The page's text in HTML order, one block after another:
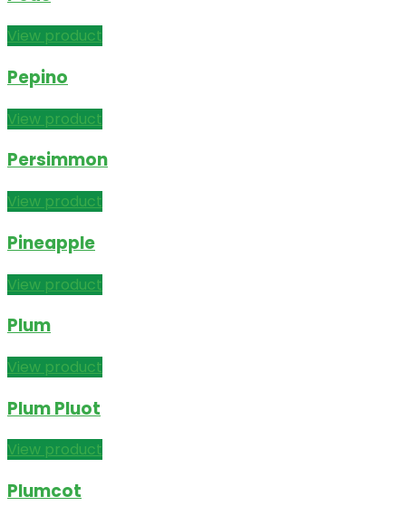
View product
Pepino
View product
Persimmon
View product
Pineapple
View product
Plum
View product
Plum Pluot
View product
Plumcot